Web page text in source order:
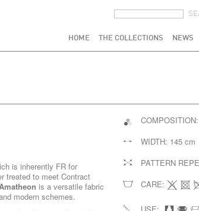
HOME THE COLLECTIONS NEWS
is inherently FR for
treated to meet Contract
is a versatile fabric
modern schemes.
COMPOSITION:
WIDTH: 145 cm
PATTERN
CARE: